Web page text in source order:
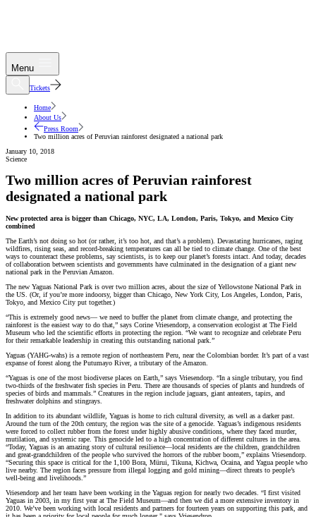
Menu
Tickets
Home
About Us
Press Room
Two million acres of Peruvian rainforest designated a national park
January 10, 2018
Science
Two million acres of Peruvian rainforest
designated a national park
New protected area is bigger than Chicago, NYC, LA, London, Paris, Tokyo, and Mexico City
combined
The Earth’s not doing so hot (or rather, it’s too hot, and that’s a problem). Devastating hurricanes, raging
wildfires, rising seas, and record-breaking temperatures can all be tied to climate change. One of the best
ways to counteract these problems, say scientists, is to keep our planet’s forests intact. And today, decades
of collaboration between scientists and governments have culminated in the designation of a giant new
national park in the Peruvian Amazon.
The new Yaguas National Park is over two million acres, about the size of Yellowstone National Park in
the US. (Or, if you’re more indoorsy, bigger than Chicago, New York City, Los Angeles, London, Paris,
Tokyo, and Mexico City put together.)
“This is extremely good news— we need to buffer the planet from climate change, and protecting the
rainforest is the easiest way to do that,” says Corine Vriesendorp, a conservation ecologist at The Field
Museum who led the scientific efforts in protecting the region. “We want to recognize and celebrate Peru
for their remarkable leadership in creating this outstanding national park.”
Yaguas (YAHG-wahs) is a remote region of northeastern Peru, near the Colombian border. It’s part of a vast
expanse of forest along the Putumayo River, a tributary of the Amazon.
“Yaguas is one of the most biodiverse places on Earth,” says Vriesendorp. “In a single tributary, you find
two-thirds of the freshwater fish species in Peru. There are thousands of species of plants and hundreds of
species of birds and mammals.” Creatures in the region include jaguars, giant anteaters, tapirs, and
freshwater dolphins and stingrays.
In addition to its abundant wildlife, Yaguas is home to rich cultural diversity, as well as a darker past.
Around the turn of the 20th century, the region was the site of a genocide. Yaguas’s indigenous residents
were forced to collect rubber from the forest under highly abusive conditions, where they faced murder,
mutilation, and systemic rape. This genocide led to a high concentration of different cultures in the area.
“Today, Yaguas is an amazing story of cultural resilience—local residents are the children, grandchildren
and great-grandchildren of the people who survived the horrors of the rubber boom,” explains Vriesendorp.
“Securing this space is critical for the 1,100 Bora, Mürui, Tikuna, Kichwa, Ocaina, and Yagua people who
live nearby. The region faces pressure from illegal logging and gold mining—direct threats to people’s
well-being and livelihoods.”
Vriesendorp and her team have been working in the Yaguas region for nearly two decades. “I first visited
Yaguas in 2003, in my first year at The Field Museum—and then we did a more extensive inventory in
2010. We’ve been working with local residents and partners for fourteen years on supporting this park, and